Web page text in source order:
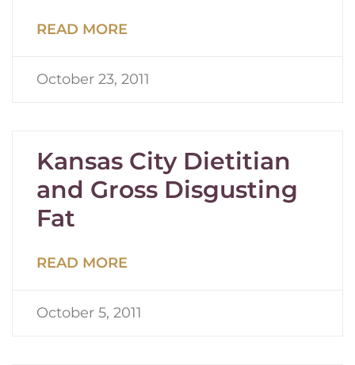
READ MORE
October 23, 2011
Kansas City Dietitian
and Gross Disgusting
Fat
READ MORE
October 5, 2011